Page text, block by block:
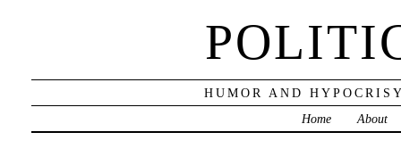
HUMOR AND
Home
About